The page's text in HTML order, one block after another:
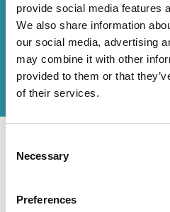
provide social media features
We also share information
our social media, advertising
may combine it with other
provided to them or that
of their services.
Selection
Necessary
Preferences
How can we
Get in touchwith us or
Contact Us